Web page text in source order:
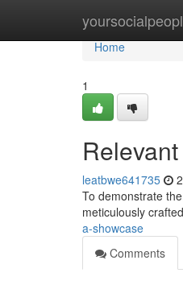
Home
Home
1
leatbwe641735
To demonstrate
meticulously
a-showcase
Comments